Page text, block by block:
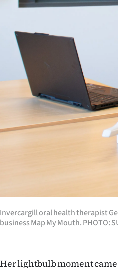
SIGN
CREATE
ACCOUNT
E-
Contact
Invercargill oral health therapist
business Map My Mouth. PHOTO:
Her lightbulb moment